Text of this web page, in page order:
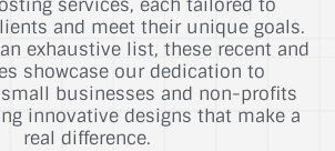
services, each tailored to
and meet their unique goals.
exhaustive list, these recent and
showcase our dedication to
businesses and non-profits
innovative designs that make a
real difference.